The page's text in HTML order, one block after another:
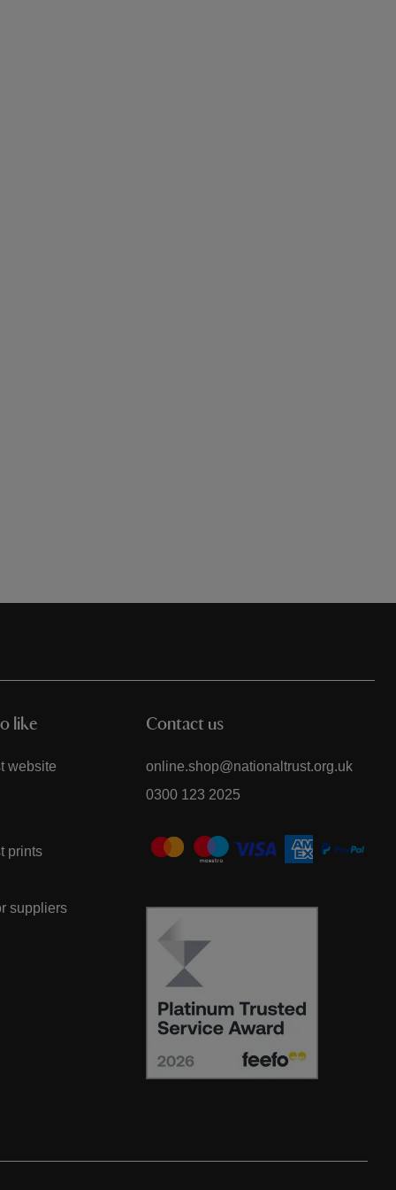
like
website
prints
suppliers
Contact us
online.shop@nationaltrust.org.uk
0300 123 2025